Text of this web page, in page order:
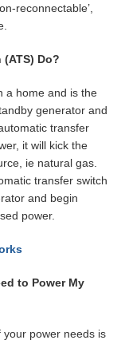
reconnectable’,
Do?
a home and is the
generator and
transfer
it will kick the
ie natural gas.
transfer switch
and begin
power.
to Power My
your power needs is